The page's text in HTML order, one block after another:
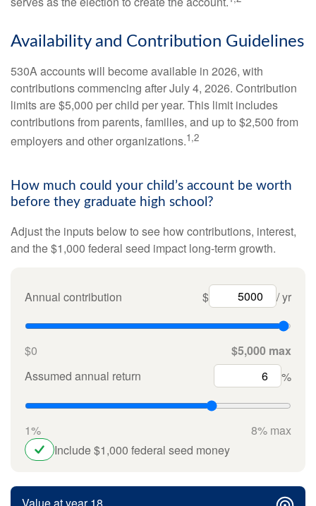
Availability and Contribution Guidelines
530A accounts will become available in 2026, with
contributions commencing after July 4, 2026. Contribution
limits are $5,000 per child per year. This limit includes
contributions from parents, families, and up to $2,500 from
employers and other organizations.1,2
How much could your child’s account be worth
before they graduate high school?
Adjust the inputs below to see how contributions, interest,
and the $1,000 federal seed impact long-term growth.
Annual contribution $ / yr
$0
$5,000 max
Assumed annual return
%
1%
8% max
Include $1,000 federal seed money